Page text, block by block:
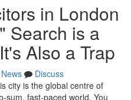
in London
Search is a
Also a Trap
News
Discuss
city is the global centre of
sum, fast-paced world. You